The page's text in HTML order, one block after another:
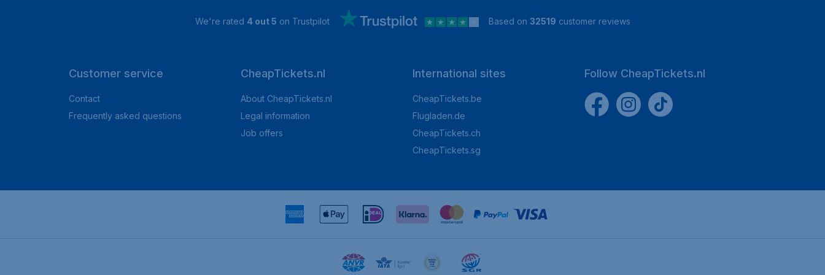
We're rated 4 out 5 on Trustpilot Based on 32519 customer reviews
Customer service
Contact
Frequently asked questions
CheapTickets.nl
About CheapTickets.nl
Legal information
Job offers
International sites
CheapTickets.be
Flugladen.de
CheapTickets.ch
CheapTickets.sg
Follow CheapTickets.nl